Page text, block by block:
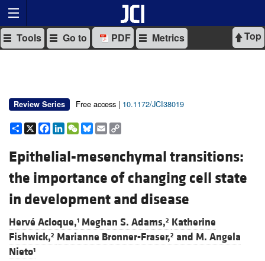
Top
Tools Go to PDF Metrics
Review Series Free access | 10.1172/JCI38019
Share
X Facebook
LinkedIn
WeChat
Bluesky
Email
Epithelial-mesenchymal transitions:
the importance of changing cell state
in development and disease
Hervé Acloque,1 Meghan S. Adams,2 Katherine
Fishwick,2 Marianne Bronner-Fraser,2 and M. Angela
Nieto1